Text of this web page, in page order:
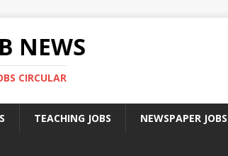
NEWS
CIRCULAR
TEACHING JOBS NEWSPAPER JOBS